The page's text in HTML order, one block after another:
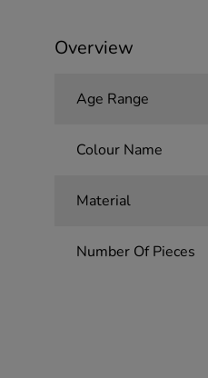
Overview
Age Range
Colour Name
Material
Number Of Pieces